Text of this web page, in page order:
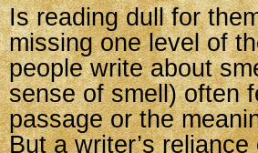
Is reading dull for
missing one level of
people write about
sense of smell) often
passage or the
But a writer’s